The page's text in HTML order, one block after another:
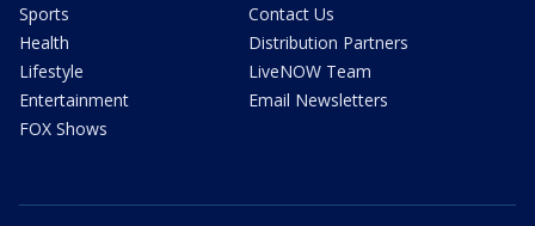
Sports
Health
Lifestyle
Entertainment
FOX Shows
Contact Us
Distribution Partners
LiveNOW Team
Email Newsletters